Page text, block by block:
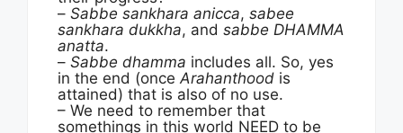
– Sabbe sankhara anicca, sabee
sankhara dukkha, and sabbe DHAMMA
anatta.
– Sabbe dhamma includes all. So, yes
in the end (onceArahanthood is
attained) that is also of no use.
– We need to remember that
somethings in this world NEED to be